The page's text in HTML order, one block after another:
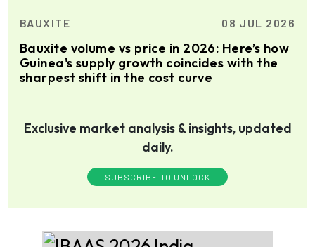
BAUXITE 08 JUL 2026
Bauxite volume vs price in 2026: Here’s how
Guinea's supply growth coincides with the
sharpest shift in the cost curve
Exclusive market analysis & insights, updated
daily.
SUBSCRIBE TO UNLOCK